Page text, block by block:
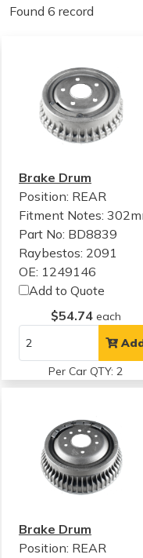
Found 6 record
Brake Drum
Position: REAR
Fitment Notes:
Part No: BD8839
Raybestos: 2091
OE: 1249146
Add to Quote
$54.74 each
Per Car QTY: 2
Brake Drum
Position: REAR